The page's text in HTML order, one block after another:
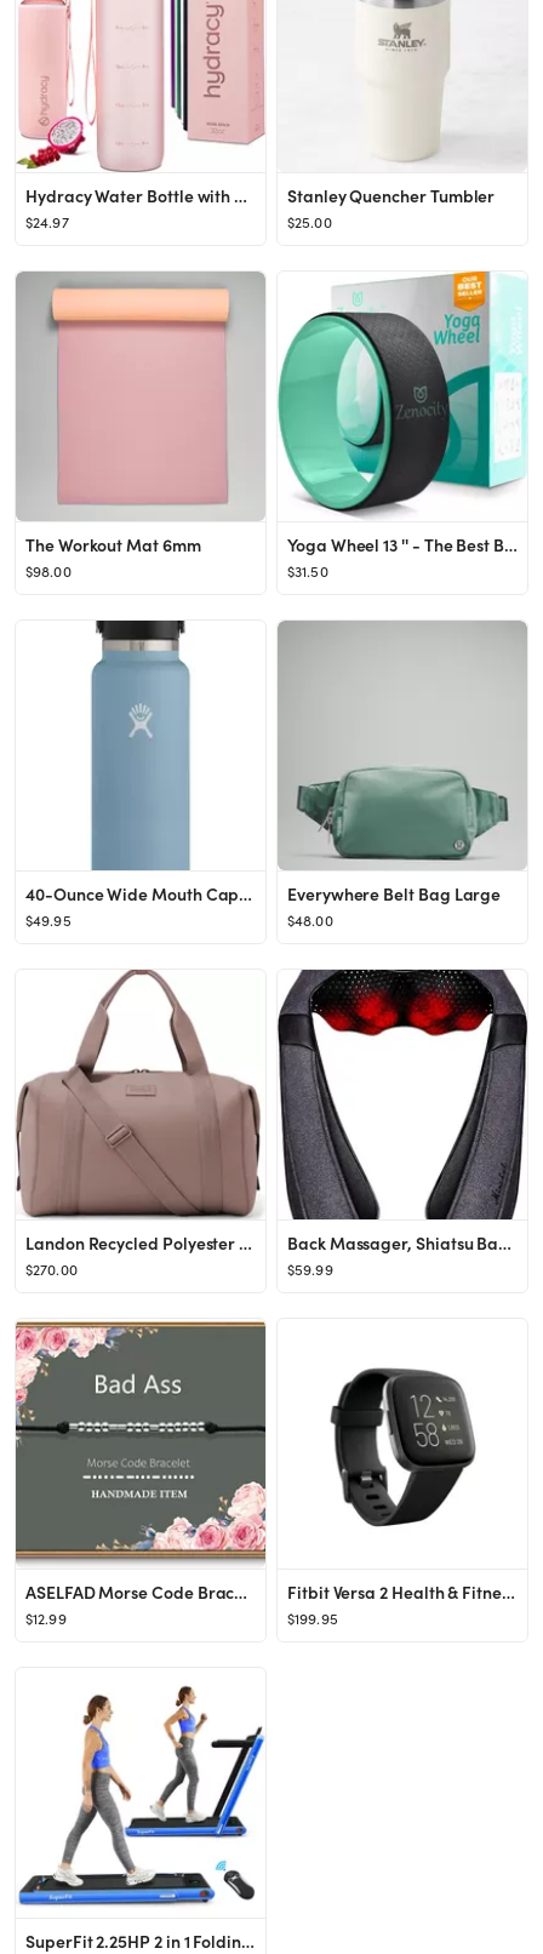
Hydracy Water Bottle with Time Marker -Large 32oz BPA Free Water Bottle & No Sweat Sleeve -Leak P...
$24.97
Stanley Quencher Tumbler
$25.00
The Workout Mat 6mm
$98.00
Yoga Wheel 13 '' - The Best Balance Accessory for Stretching | Posture Fit Padding Technology Kee...
$31.50
40-Ounce Wide Mouth Cap Water Bottle
$49.95
Everywhere Belt Bag Large
$48.00
Landon Recycled Polyester Carryall Duffle
$270.00
Back Massager, Shiatsu Back Neck Massager with Heat, Electric Shoulder Massager, Kneading Massage...
$59.99
ASELFAD Morse Code Bracelets for Women,Friendships Inspirational gifts for Women Mom Wife Friends...
$12.99
Fitbit Versa 2 Health & Fitness Smartwatch - Black/Carbon Aluminum - Walmart.com
$199.95
SuperFit 2.25HP 2 in 1 Folding Treadmill W/ APP Speaker Remote Control - Walmart.com